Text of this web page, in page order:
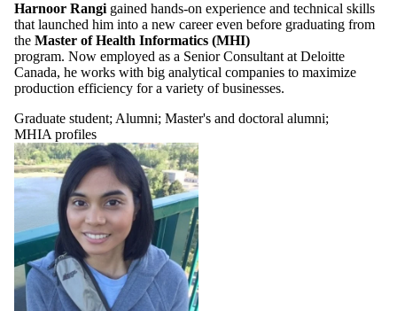
Harnoor Rangi gained hands-on experience and technical skills
that launched him into a new career even before graduating from
the Master of Health Informatics (MHI)
program. Now employed as a Senior Consultant at Deloitte
Canada, he works with big analytical companies to maximize
production efficiency for a variety of businesses.
Graduate student; Alumni; Master's and doctoral alumni;
MHIA profiles